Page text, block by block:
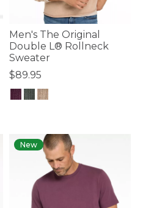
Men's The Original
Double L® Rollneck
Sweater
$89.95
New